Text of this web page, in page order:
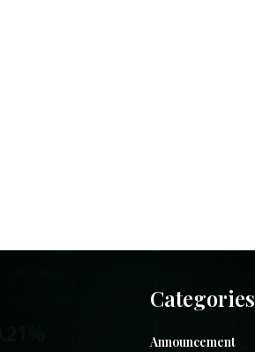
Categories
Announcement